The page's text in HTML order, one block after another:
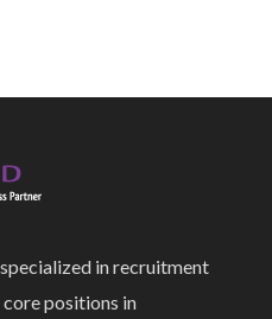
in recruitment
positions in